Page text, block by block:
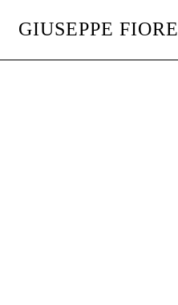
GIUSEPPE FIORE